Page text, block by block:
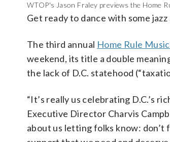
WTOP's Jason Fraley previews the Home
Get ready to dance with some
The third annual Home Rule
weekend, its title a double
the lack of D.C. statehood
“It’s really us celebrating D.C.’s
Executive Director Charvis
about us letting folks know: don’t